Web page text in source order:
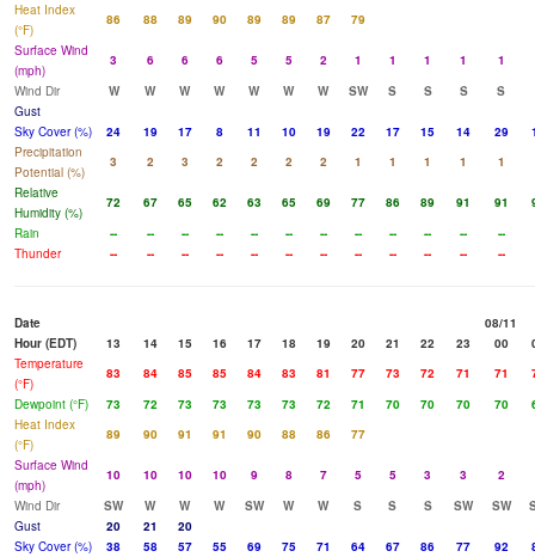
Heat Index
(°F)
86 88 89 90 89 89 87
79
Surface Wind
(mph)
3 6 6 6 5 5 2 1 1 1 1
1
Wind Dir
W W W W W W W SW S S S S
Gust
Sky Cover (%)
24 19 17 8 11 10 19 22 17 15 14 29
Precipitation
Potential (%)
3 2 3 2 2 2 2 1 1 1 1
1
Relative
Humidity (%)
72 67 65 62 63 65 69 77 86 89 91 91
Rain
-- -- -- -- -- -- -- -- -- -- --
--
Thunder
-- -- -- -- -- -- -- -- -- -- -- --
Date
08/11
Hour (EDT)
13 14 15 16 17 18 19 20 21 22 23 00
Temperature
(°F)
83 84 85 85 84 83 81 77 73 72 71 71
Dewpoint (°F)
73 72 73 73 73 73 72 71 70 70 70 70
Heat Index
(°F)
89 90 91 91 90 88 86
77
Surface Wind
(mph)
10 10 10 10 9 8 7 5 5 3 3
2
Wind Dir
SW W W W SW W W S S S SW SW
Gust
20 21
20
Sky Cover (%)
38 58 57 55 69 75 71 64 67 86 77 92